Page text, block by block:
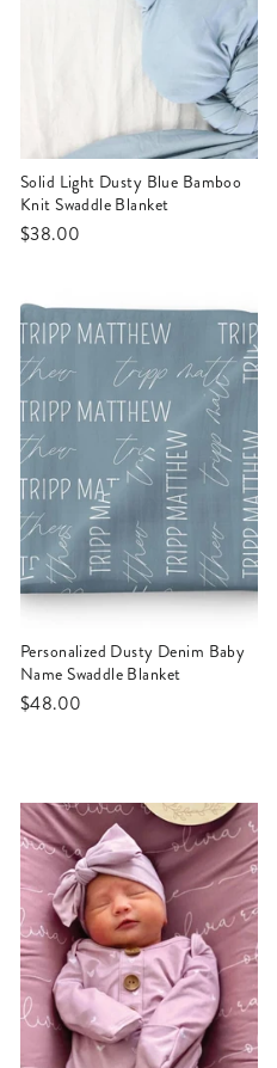
Solid Light Dusty Blue Bamboo
Knit Swaddle Blanket
$38.00
Personalized Dusty Denim Baby
Name Swaddle Blanket
$48.00